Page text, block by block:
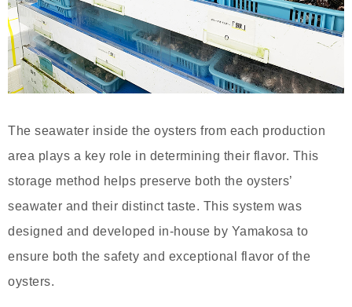
The seawater inside the oysters from each production
area plays a key role in determining their flavor. This
storage method helps preserve both the oysters’
seawater and their distinct taste. This system was
designed and developed in-house by Yamakosa to
ensure both the safety and exceptional flavor of the
oysters.